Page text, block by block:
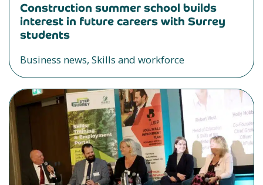
Construction summer school builds
interest in future careers with Surrey
students
Business news, Skills and workforce